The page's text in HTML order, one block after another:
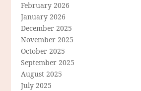
February 2026
January 2026
December 2025
November 2025
October 2025
September 2025
August 2025
July 2025